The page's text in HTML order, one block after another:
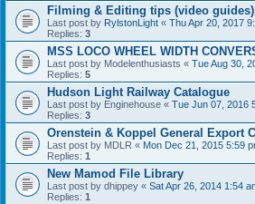
Filming & Editing tips (video guides)
Last post by RylstonLight « Thu Apr 20, 2017
Replies: 3
MSS LOCO WHEEL WIDTH
Last post by Modelenthusiasts « Tue Aug 30,
Replies: 5
Hudson Light Railway Catalogue
Last post by Enginehouse « Tue Jun 07, 2016
Replies: 3
Orenstein & Koppel General Export
Last post by MDLR « Mon Dec 21, 2015 5:59
Replies: 1
New Mamod File Library
Last post by dhippey « Sat Apr 26, 2014 1:54
Replies: 1